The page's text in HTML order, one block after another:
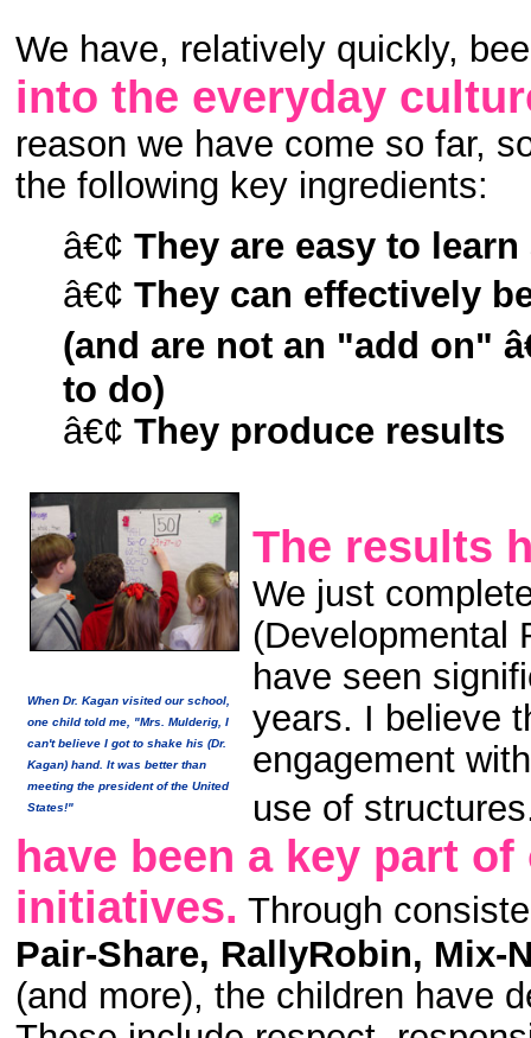
We have, relatively quickly,
into the everyday
reason we have come so far,
the following key ingredients:
â€¢ They are easy to
â€¢ They can effectively
(and are not an "add on"
to do)
â€¢ They produce results
When Dr. Kagan visited our school,
one child told me, "Mrs. Mulderig, I
can't believe I got to shake his (Dr.
Kagan) hand. It was better than
meeting the president of the United
States!"
The results
We just
(Developmental
have seen
years. I believe
engagement
use of
have been a key part
initiatives. Through
Pair-Share, RallyRobin, Mix-
(and more), the children have